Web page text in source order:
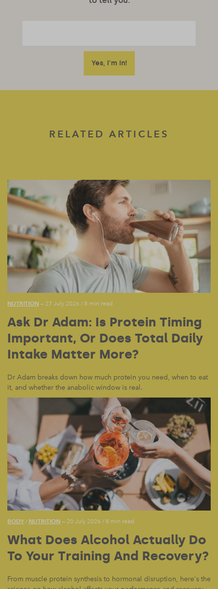
RELATED ARTICLES
NUTRITION — 27 July 2026 / 8 min read
Ask Dr Adam: Is Protein Timing
Important, Or Does Total Daily
Intake Matter More?
Dr Adam breaks down how much protein you need, when to eat
it, and whether the anabolic window is real.
BODY/ NUTRITION — 20 July 2026 / 8 min read
What Does Alcohol Actually Do
To Your Training And Recovery?
From muscle protein synthesis to hormonal disruption, here's the